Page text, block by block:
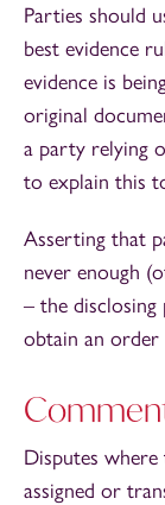
Parties should
best evidence
evidence is
original
a party relying
to explain this
Asserting that
never enough
– the
obtain an order
Disputes where
assigned or